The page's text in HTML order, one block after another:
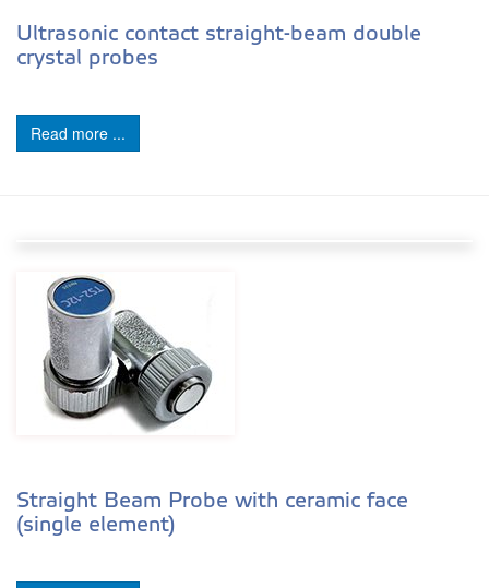
Ultrasonic contact straight-beam double
crystal probes
Read more ...
Straight Beam Probe with ceramic face
(single element)